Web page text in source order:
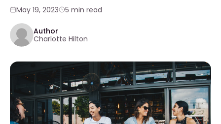
May 19, 2023 5 min read
Author
Charlotte Hilton